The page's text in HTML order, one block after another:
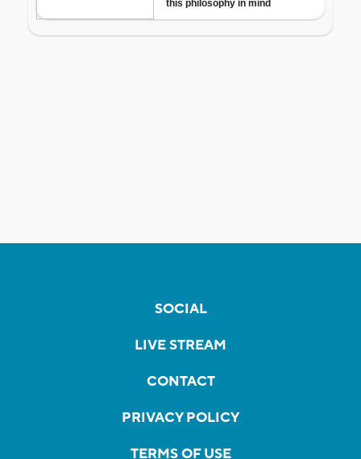
SOCIAL
LIVE STREAM
CONTACT
PRIVACY POLICY
TERMS OF USE